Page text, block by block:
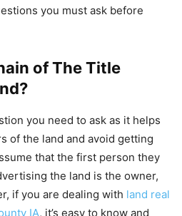
you must ask before
of The Title
you need to ask as it helps
of the land and avoid getting
that the first person they
the land is the owner,
if you are dealing with land real
IA, it’s easy to know and